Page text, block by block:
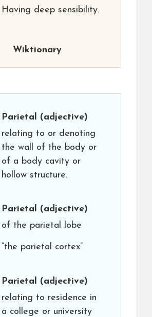
Having deep sensibility.
Wiktionary
Parietal (adjective)
relating to or denoting
the wall of the body or
of a body cavity or
hollow structure.
Parietal (adjective)
of the parietal lobe
“the parietal cortex”
Parietal (adjective)
relating to residence in
a college or university